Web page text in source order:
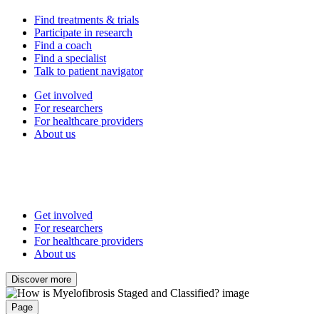
Find treatments & trials
Participate in research
Find a coach
Find a specialist
Talk to patient navigator
Get involved
For researchers
For healthcare providers
About us
Get involved
For researchers
For healthcare providers
About us
Discover more
Page